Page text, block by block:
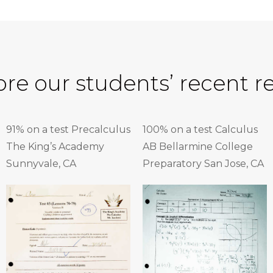
our students’ recent
91% on a test Precalculus
The King’s Academy
Sunnyvale, CA
100% on a test Calculus
AB Bellarmine College
Preparatory San Jose, CA